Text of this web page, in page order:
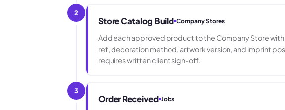
2
Store Catalog Build Company Stores
Add each approved product to the Company Store
ref, decoration method, artwork version, and imprint
requires written client sign-off.
3
Order Received Jobs